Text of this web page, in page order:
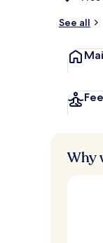
See all
Why